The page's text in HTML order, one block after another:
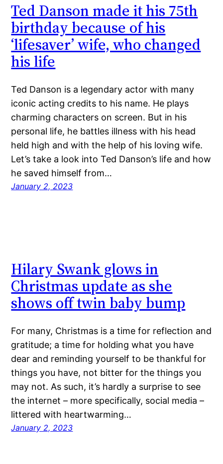
Ted Danson made it his 75th
birthday because of his
‘lifesaver’ wife, who changed
his life
Ted Danson is a legendary actor with many
iconic acting credits to his name. He plays
charming characters on screen. But in his
personal life, he battles illness with his head
held high and with the help of his loving wife.
Let’s take a look into Ted Danson’s life and how
he saved himself from…
January 2, 2023
Hilary Swank glows in
Christmas update as she
shows off twin baby bump
For many, Christmas is a time for reflection and
gratitude; a time for holding what you have
dear and reminding yourself to be thankful for
things you have, not bitter for the things you
may not. As such, it’s hardly a surprise to see
the internet – more specifically, social media –
littered with heartwarming…
January 2, 2023